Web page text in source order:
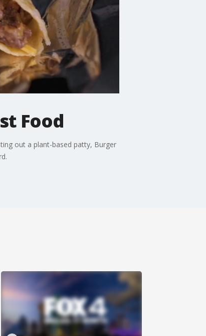
Food
out a plant-based patty, Burger